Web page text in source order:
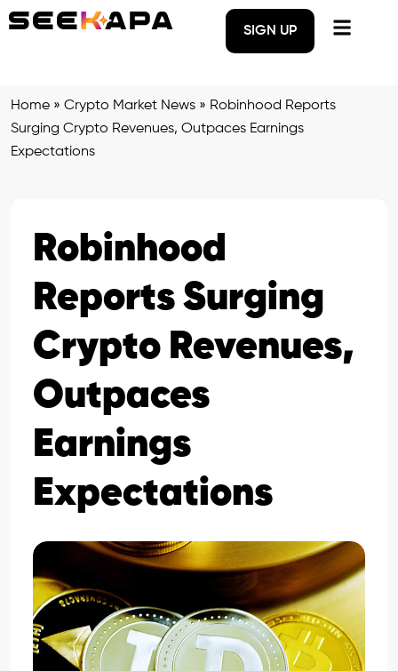
SIGN UP
Home » Crypto Market News » Robinhood Reports
Surging Crypto Revenues, Outpaces Earnings
Expectations
Robinhood
Reports Surging
Crypto Revenues,
Outpaces
Earnings
Expectations